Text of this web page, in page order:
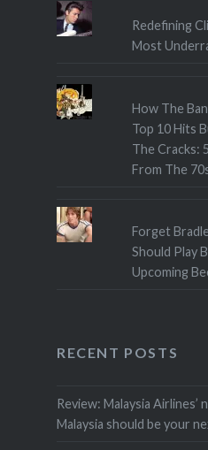
Redefining
Most
How The
Top 10 Hits
The Cracks:
From The
Forget
Should Play
Upcoming
RECENT POSTS
Review: Malaysia Airlines’
Malaysia should be your